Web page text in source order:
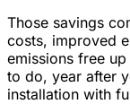
Those savings
costs, improved
emissions free
to do, year after
installation with